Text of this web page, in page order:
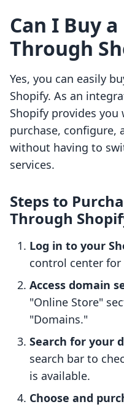
Can I Buy
Through
Yes, you can easily
Shopify. As an
Shopify provides
purchase, configure,
without having to
services.
Steps to
Through
Log in to your
control center
Access domain
"Online Store"
"Domains."
Search for your
search bar to
is available.
Choose and